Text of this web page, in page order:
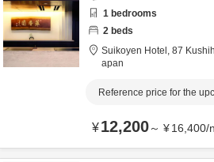
1 bedrooms
2 beds
Suikoyen Hotel, 87
apan
Reference price for the
¥12,200～ ¥16,400/